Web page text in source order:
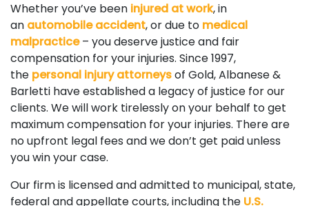
Whether you’ve been injured at work, in
an automobile accident, or due to medical
malpractice– you deserve justice and fair
compensation for your injuries. Since 1997,
the personal injury attorneysof Gold, Albanese &
Barletti have established a legacy of justice for our
clients. We will work tirelessly on your behalf to get
maximum compensation for your injuries. There are
no upfront legal fees and we don’t get paid unless
you win your case.
Our firm is licensed and admitted to municipal, state,
federal and appellate courts, including the U.S.